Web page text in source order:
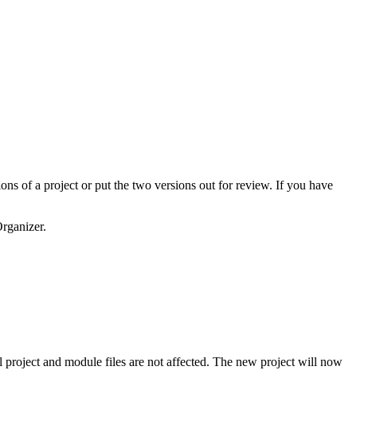
of a project or put the two versions out for review. If you have
and module files are not affected. The new project will now